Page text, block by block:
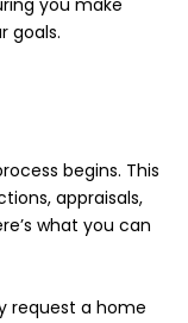
you make
goals.
begins. This
appraisals,
what you can
request a home